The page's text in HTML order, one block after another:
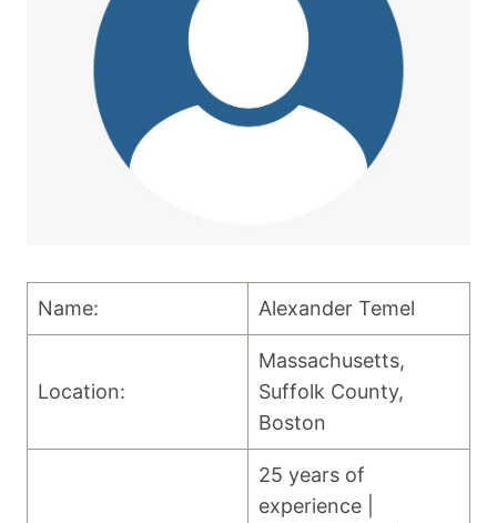
Name: Alexander Temel
Location:
Massachusetts,
Suffolk County,
Boston
25 years of
experience |